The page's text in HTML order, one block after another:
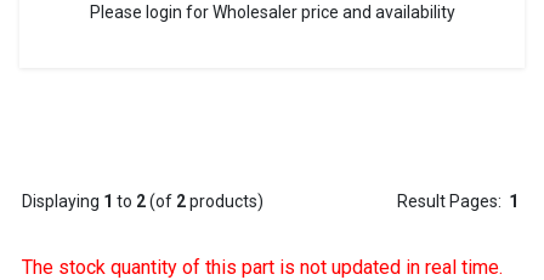
Please login for Wholesaler price and availability
Displaying 1 to 2(of 2products) Result Pages: 1
The stock quantity of this part is not updated in real time.